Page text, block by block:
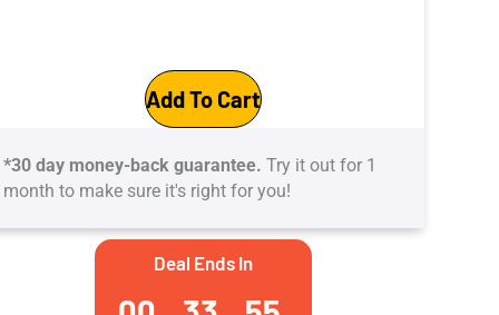
was:
£23.
is:
£8.
Google
Platform
Add To Cart
*30 day money-back guarantee. Try it out for 1
month to make sure it's right for you!
Deal Ends In